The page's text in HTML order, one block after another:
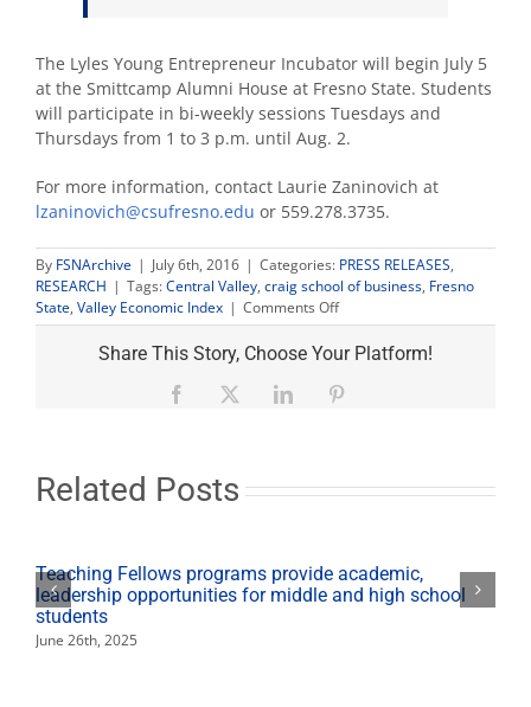
The Lyles Young Entrepreneur Incubator will begin July 5
at the Smittcamp Alumni House at Fresno State. Students
will participate in bi-weekly sessions Tuesdays and
Thursdays from 1 to 3 p.m. until Aug. 2.
For more information, contact Laurie Zaninovich at
lzaninovich@csufresno.edu or 559.278.3735.
By FSNArchive | July 6th, 2016 | Categories: PRESS RELEASES,
RESEARCH | Tags:Central Valley, craig school of business, Fresno
State, Valley Economic Index | Comments Offon
Pilot
program
business
students
Share This Story, Choose Your Platform!
Facebook LinkedIn
Related Posts
Teaching Fellows programs provide academic,
leadership opportunities for middle and high school
students
June 26th, 2025